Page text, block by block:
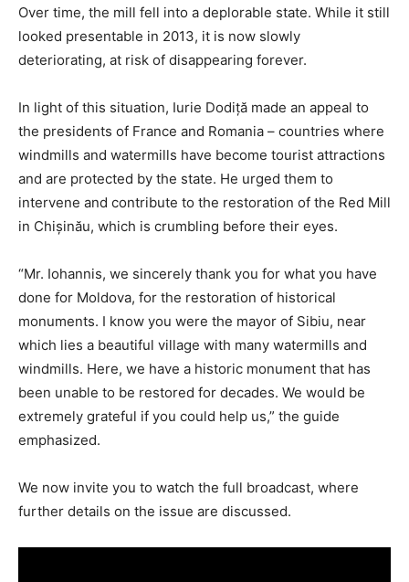
Over time, the mill fell into a deplorable state. While it still
looked presentable in 2013, it is now slowly
deteriorating, at risk of disappearing forever.
In light of this situation, Iurie Dodiță made an appeal to
the presidents of France and Romania – countries where
windmills and watermills have become tourist attractions
and are protected by the state. He urged them to
intervene and contribute to the restoration of the Red Mill
in Chișinău, which is crumbling before their eyes.
“Mr. Iohannis, we sincerely thank you for what you have
done for Moldova, for the restoration of historical
monuments. I know you were the mayor of Sibiu, near
which lies a beautiful village with many watermills and
windmills. Here, we have a historic monument that has
been unable to be restored for decades. We would be
extremely grateful if you could help us,” the guide
emphasized.
We now invite you to watch the full broadcast, where
further details on the issue are discussed.